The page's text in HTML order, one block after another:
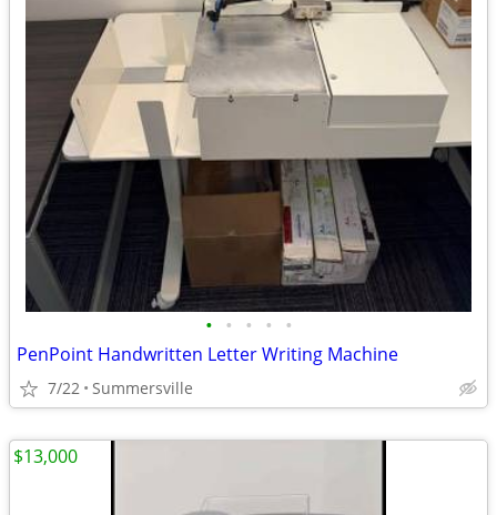
• • • • •
PenPoint Handwritten Letter Writing Machine
7/22 Summersville
$13,000